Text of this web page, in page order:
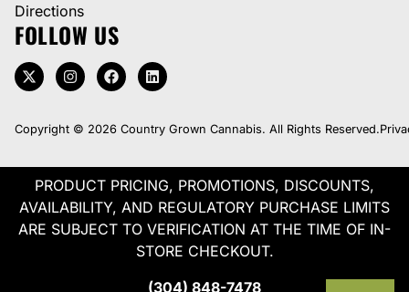
Directions
FOLLOW US
Copyright © 2026 Country Grown Cannabis. All Rights Reserved.
PRODUCT PRICING, PROMOTIONS, DISCOUNTS,
AVAILABILITY, AND REGULATORY PURCHASE LIMITS
ARE SUBJECT TO VERIFICATION AT THE TIME OF IN-
STORE CHECKOUT.
(304) 848-7478